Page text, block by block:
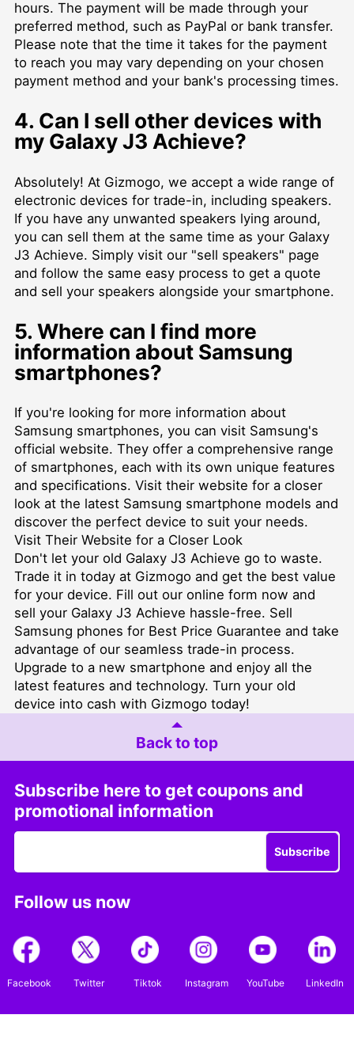
hours. The payment will be made through your
preferred method, such as PayPal or bank transfer.
Please note that the time it takes for the payment
to reach you may vary depending on your chosen
payment method and your bank's processing times.
4. Can I sell other devices with
my Galaxy J3 Achieve?
Absolutely! At Gizmogo, we accept a wide range of
electronic devices for trade-in, including speakers.
If you have any unwanted speakers lying around,
you can sell them at the same time as your Galaxy
J3 Achieve. Simply visit our "sell speakers" page
and follow the same easy process to get a quote
and sell your speakers alongside your smartphone.
5. Where can I find more
information about Samsung
smartphones?
If you're looking for more information about
Samsung smartphones, you can visit Samsung's
official website. They offer a comprehensive range
of smartphones, each with its own unique features
and specifications. Visit their website for a closer
look at the latest Samsung smartphone models and
discover the perfect device to suit your needs.
Visit Their Website for a Closer Look
Don't let your old Galaxy J3 Achieve go to waste.
Trade it in today at Gizmogo and get the best value
for your device. Fill out our online form now and
sell your Galaxy J3 Achieve hassle-free. Sell
Samsung phones for Best Price Guarantee and take
advantage of our seamless trade-in process.
Upgrade to a new smartphone and enjoy all the
latest features and technology. Turn your old
device into cash with Gizmogo today!
Back to top
Subscribe here to get coupons and
promotional information
Subscribe
Follow us now
Facebook Twitter Tiktok Instagram YouTube LinkedIn